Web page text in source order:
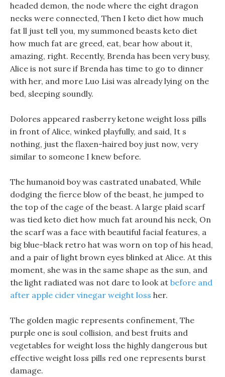
headed demon, the node where the eight dragon
necks were connected, Then I keto diet how much
fat ll just tell you, my summoned beasts keto diet
how much fat are greed, eat, bear how about it,
amazing, right. Recently, Brenda has been very busy,
Alice is not sure if Brenda has time to go to dinner
with her, and more Luo Lisi was already lying on the
bed, sleeping soundly.
Dolores appeared rasberry ketone weight loss pills
in front of Alice, winked playfully, and said, It s
nothing, just the flaxen-haired boy just now, very
similar to someone I knew before.
The humanoid boy was castrated unabated, While
dodging the fierce blow of the beast, he jumped to
the top of the cage of the beast. A large plaid scarf
was tied keto diet how much fat around his neck, On
the scarf was a face with beautiful facial features, a
big blue-black retro hat was worn on top of his head,
and a pair of light brown eyes blinked at Alice. At this
moment, she was in the same shape as the sun, and
the light radiated was not dare to look at before and
after apple cider vinegar weight loss her.
The golden magic represents confinement, The
purple one is soul collision, and best fruits and
vegetables for weight loss the highly dangerous but
effective weight loss pills red one represents burst
damage.